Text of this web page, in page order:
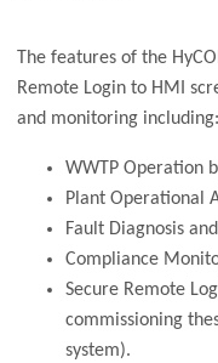
The features of the
Remote Login to HMI
and monitoring including:
WWTP Operation
Plant Operational
Fault Diagnosis
Compliance
Secure Remote
commissioning
system).